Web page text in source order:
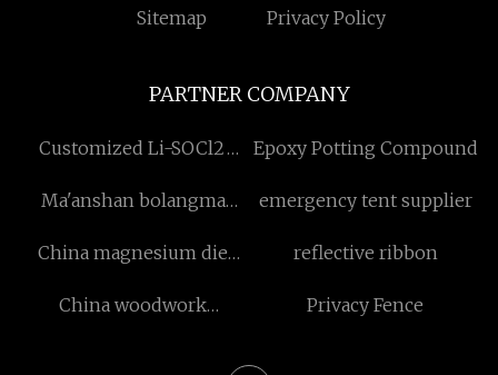
Sitemap Privacy Policy
PARTNER COMPANY
Customized Li-SOCl2
Epoxy Potting Compound
Ma'anshan bolangma
emergency tent supplier
China magnesium die
reflective ribbon
China woodwork
Privacy Fence